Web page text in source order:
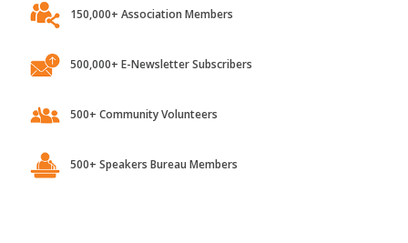
150,000+ Association Members
500,000+ E-Newsletter Subscribers
500+ Community Volunteers
500+ Speakers Bureau Members